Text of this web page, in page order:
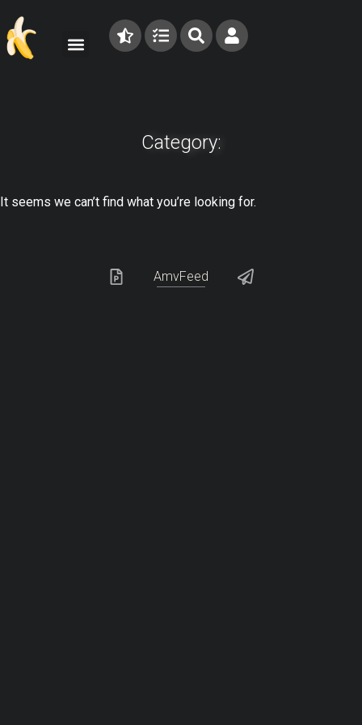
Category:
It seems we can’t find what you’re looking for.
AmvFeed